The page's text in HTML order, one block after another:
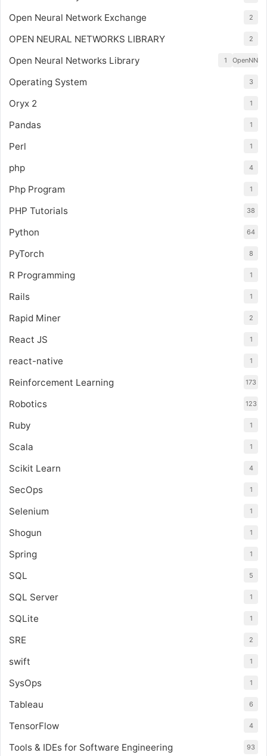
Open Neural Network Exchange 2
OPEN NEURAL NETWORKS LIBRARY 2
Open Neural Networks Library OpenNN
1
Operating System 3
Oryx 2 1
Pandas 1
Perl 1
php 4
Php Program 1
PHP Tutorials 38
Python 64
PyTorch 8
R Programming 1
Rails 1
Rapid Miner 2
React JS 1
react-native 1
Reinforcement Learning 173
Robotics 123
Ruby 1
Scala 1
Scikit Learn 4
SecOps 1
Selenium 1
Shogun 1
Spring 1
SQL 5
SQL Server 1
SQLite 1
SRE 2
swift 1
SysOps 1
Tableau 6
TensorFlow 4
Tools & IDEs for Software Engineering 93